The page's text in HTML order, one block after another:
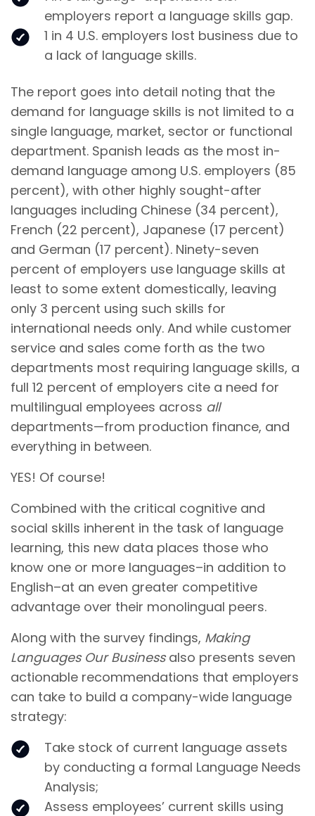
employers report a language skills gap.
1 in 4 U.S. employers lost business due to
a lack of language skills.
The report goes into detail noting that the
demand for language skills is not limited to a
single language, market, sector or functional
department. Spanish leads as the most in-
demand language among U.S. employers (85
percent), with other highly sought-after
languages including Chinese (34 percent),
French (22 percent), Japanese (17 percent)
and German (17 percent). Ninety-seven
percent of employers use language skills at
least to some extent domestically, leaving
only 3 percent using such skills for
international needs only. And while customer
service and sales come forth as the two
departments most requiring language skills, a
full 12 percent of employers cite a need for
multilingual employees across all
departments—from production finance, and
everything in between.
YES! Of course!
Combined with the critical cognitive and
social skills inherent in the task of language
learning, this new data places those who
know one or more languages–in addition to
English–at an even greater competitive
advantage over their monolingual peers.
Along with the survey findings, Making
Languages Our Businessalso presents seven
actionable recommendations that employers
can take to build a company-wide language
strategy:
Take stock of current language assets
by conducting a formal Language Needs
Analysis;
Assess employees’ current skills using